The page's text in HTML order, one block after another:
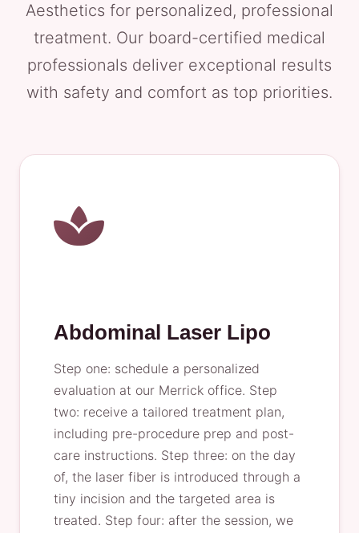
Aesthetics for personalized, professional
treatment. Our board-certified medical
professionals deliver exceptional results
with safety and comfort as top priorities.
Abdominal Laser Lipo
Step one: schedule a personalized
evaluation at our Merrick office. Step
two: receive a tailored treatment plan,
including pre-procedure prep and post-
care instructions. Step three: on the day
of, the laser fiber is introduced through a
tiny incision and the targeted area is
treated. Step four: after the session, we